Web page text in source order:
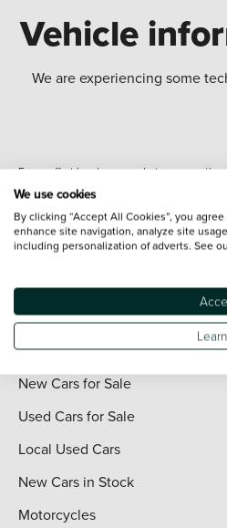
Vehicle
We are experiencing some
Every effort has been made to ensure
range shots, these can include images
representation as to its accuracy. We do
*The information given about models
contain errors or omissions. The actual
Quick Links
New Cars for Sale
Used Cars for Sale
Local Used Cars
New Cars in Stock
Motorcycles
We use cookies
By clicking “Accept All Cookies”, you
enhance site navigation, analyze site
including personalization of adverts. See